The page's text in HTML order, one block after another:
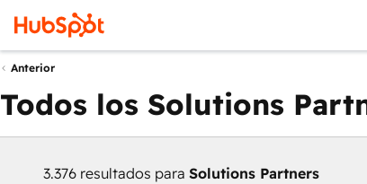
Anterior
Todos los Solutions
3.376 resultados para Solutions Partners